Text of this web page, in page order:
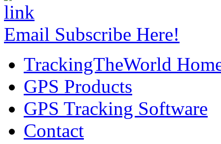
Email Subscribe Here!
TrackingTheWorld
GPS Products
GPS Tracking Software
Contact